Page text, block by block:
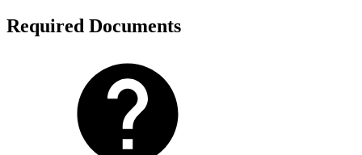
Required Documents